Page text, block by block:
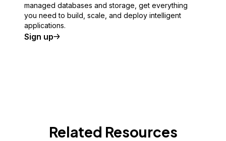
managed databases and storage, get everything
you need to build, scale, and deploy intelligent
applications.
Sign up
Related Resources